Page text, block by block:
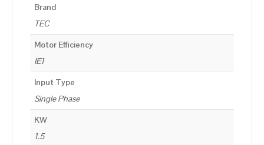
Brand
TEC
Motor Efficiency
IE1
Input Type
Single Phase
KW
1.5